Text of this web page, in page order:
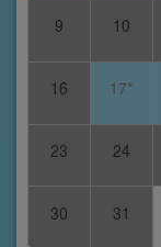
9 10
16 17*
23 24
30 31